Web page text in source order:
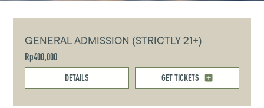
GENERAL ADMISSION (STRICTLY 21+)
Rp400,000
DETAILS GET TICKETS